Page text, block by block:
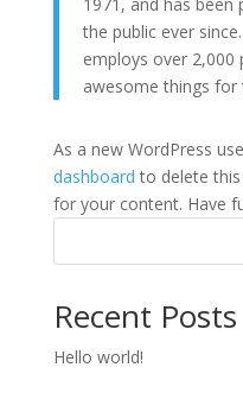
the public ever
employs over 2,000
awesome things
As a new WordPress
dashboard to delete this
for your content. Have
Recent Posts
Hello world!